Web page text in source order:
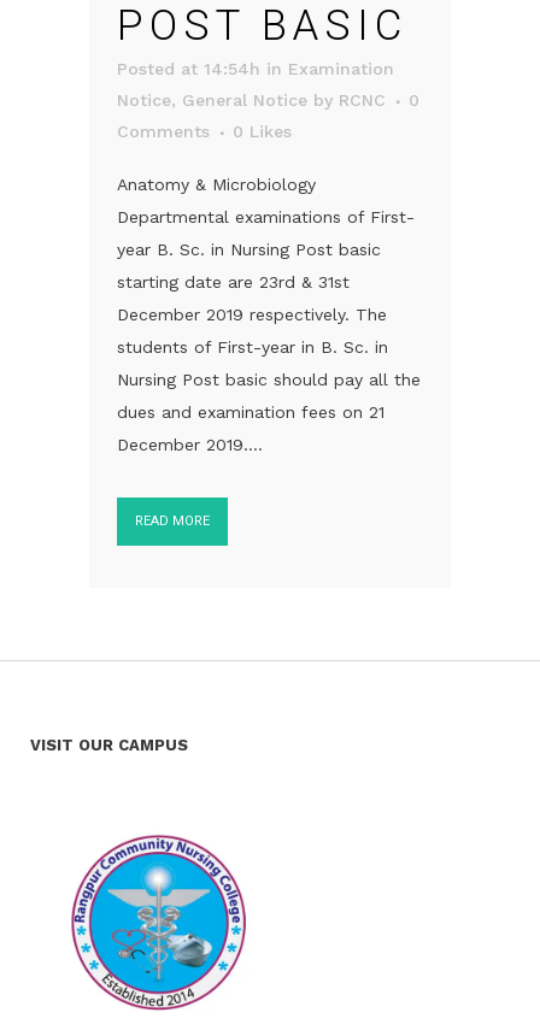
POST BASIC
Posted at 14:54h in Examination
Notice, General Notice by RCNC
0
Comments
0 Likes
Anatomy & Microbiology
Departmental examinations of First-
year B. Sc. in Nursing Post basic
starting date are 23rd & 31st
December 2019 respectively. The
students of First-year in B. Sc. in
Nursing Post basic should pay all the
dues and examination fees on 21
December 2019....
READ MORE
VISIT OUR CAMPUS